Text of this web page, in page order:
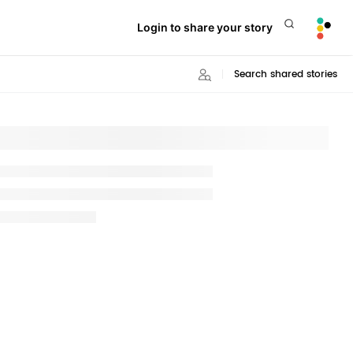
Login to share your story
Search shared stories